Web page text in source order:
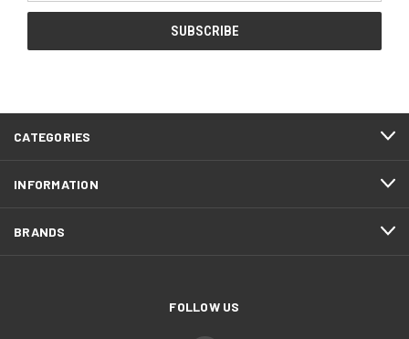
CATEGORIES
INFORMATION
BRANDS
FOLLOW US